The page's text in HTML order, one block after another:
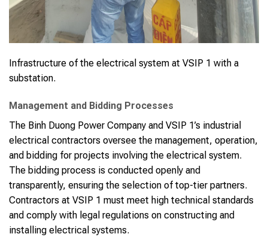
Infrastructure of the electrical system at VSIP 1 with a
substation.
Management and Bidding Processes
The Binh Duong Power Company and VSIP 1’s industrial
electrical contractors oversee the management, operation,
and bidding for projects involving the electrical system.
The bidding process is conducted openly and
transparently, ensuring the selection of top-tier partners.
Contractors at VSIP 1 must meet high technical standards
and comply with legal regulations on constructing and
installing electrical systems.